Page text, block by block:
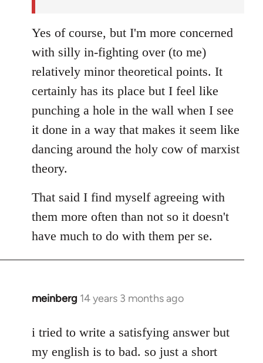
Yes of course, but I'm more concerned
with silly in-fighting over (to me)
relatively minor theoretical points. It
certainly has its place but I feel like
punching a hole in the wall when I see
it done in a way that makes it seem like
dancing around the holy cow of marxist
theory.
That said I find myself agreeing with
them more often than not so it doesn't
have much to do with them per se.
meinberg 14 years 3 months ago
In
to
Welcome
i tried to write a satisfying answer but
my english is to bad. so just a short